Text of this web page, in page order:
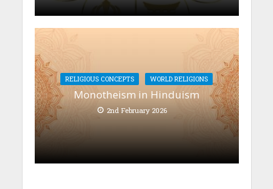
RELIGIOUS CONCEPTS WORLD RELIGIONS
Monotheism in Hinduism
2nd February 2026